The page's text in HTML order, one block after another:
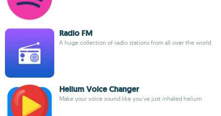
Radio FM
A huge collection of radio stations from all over the world
Helium Voice Changer
Make your voice sound like you've just inhaled helium